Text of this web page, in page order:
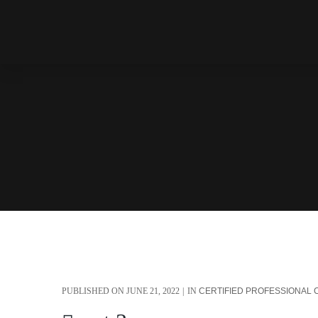
PUBLISHED ON JUNE 21, 2022 IN CERTIFIED PROFESSIONAL